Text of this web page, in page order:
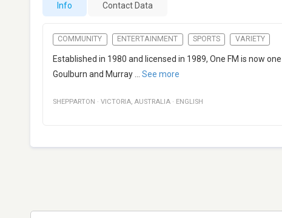
Info Contact Data
COMMUNITY ENTERTAINMENT SPORTS VARIETY
Established in 1980 and licensed in 1989, One FM is now
Goulburn and Murray
See more
SHEPPARTON · VICTORIA, AUSTRALIA · ENGLISH